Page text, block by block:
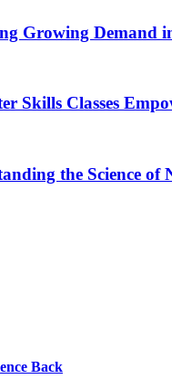
Growing Demand
Skills Classes
the Science
Back